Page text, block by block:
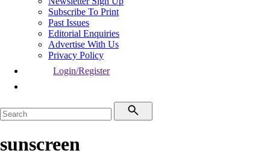
Subscribe To Print
Past Issues
Editorial Enquiries
Advertise With Us
Privacy Policy
Login/Register
sunscreen